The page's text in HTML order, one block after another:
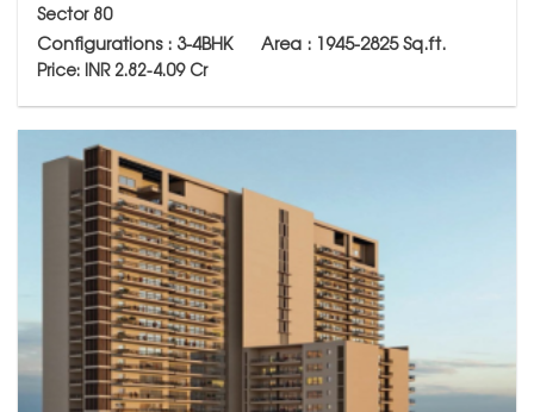
Sector 80
Configurations : 3-4BHK Area : 1945-2825Sq.ft.
Price: INR 2.82-4.09 Cr